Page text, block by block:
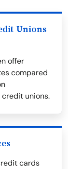
Unions
offer
compared
unions.
cards